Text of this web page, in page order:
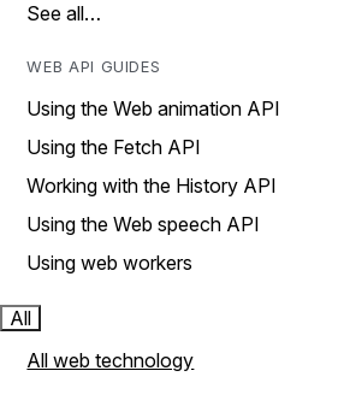
See all…
WEB API GUIDES
Using the Web animation API
Using the Fetch API
Working with the History API
Using the Web speech API
Using web workers
All
All web technology